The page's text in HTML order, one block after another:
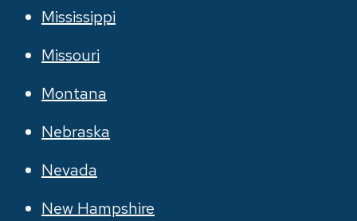
Mississippi
Missouri
Montana
Nebraska
Nevada
New Hampshire